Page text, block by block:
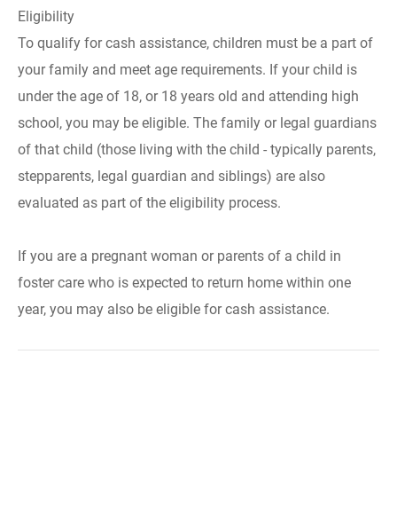
Eligibility
To qualify for cash assistance, children must be a part of
your family and meet age requirements. If your child is
under the age of 18, or 18 years old and attending high
school, you may be eligible. The family or legal guardians
of that child (those living with the child - typically parents,
stepparents, legal guardian and siblings) are also
evaluated as part of the eligibility process.
If you are a pregnant woman or parents of a child in
foster care who is expected to return home within one
year, you may also be eligible for cash assistance.